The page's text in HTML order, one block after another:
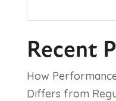
Recent
How
Differs from